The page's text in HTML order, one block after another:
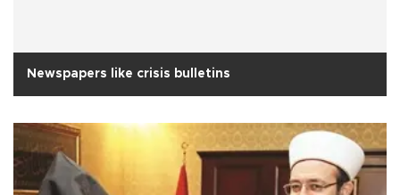
Newspapers like crisis bulletins